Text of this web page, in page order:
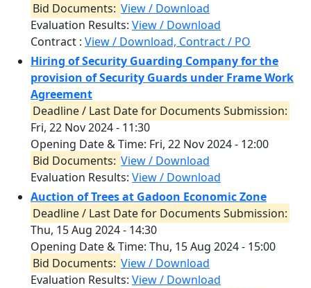
Bid Documents: View / Download
Evaluation Results: View / Download
Contract : View / Download, Contract / PO
Hiring of Security Guarding Company for the
provision of Security Guards under Frame Work
Agreement
Deadline / Last Date for Documents Submission:
Fri, 22 Nov 2024 - 11:30
Opening Date & Time: Fri, 22 Nov 2024 - 12:00
Bid Documents: View / Download
Evaluation Results: View / Download
Auction of Trees at Gadoon Economic Zone
Deadline / Last Date for Documents Submission:
Thu, 15 Aug 2024 - 14:30
Opening Date & Time: Thu, 15 Aug 2024 - 15:00
Bid Documents: View / Download
Evaluation Results: View / Download